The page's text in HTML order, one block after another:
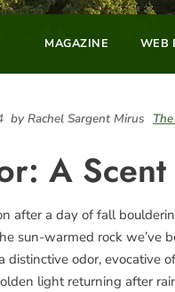
MAGAZINE WEB
by Rachel Sargent Mirus
A
after a day of fall
sun-warmed rock we’ve
distinctive odor, evocative of
light returning after